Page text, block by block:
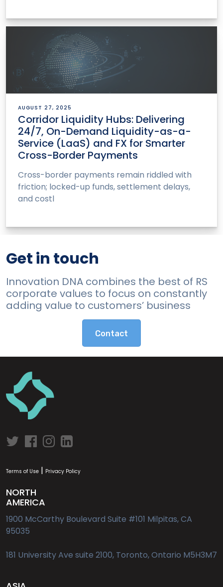
AUGUST 27, 2025
Corridor Liquidity Hubs: Delivering
24/7, On-Demand Liquidity-as-a-
Service (LaaS) and FX for Smarter
Cross-Border Payments
Cross-border payments remain riddled with
friction; locked-up funds, settlement delays,
and costl
Get in touch
Innovation DNA combines the best of RS
corporate values to focus on constantly
adding value to customers’ business
Contact
Terms of Use | Privacy Policy
NORTH
AMERICA
1900 McCarthy Boulevard Suite #101 Milpitas, CA
95035
181 University Ave suite 2100, Toronto, Ontario M5H3M7